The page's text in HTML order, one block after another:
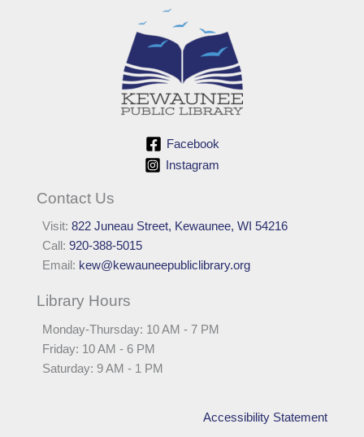
Facebook
Instagram
Contact Us
Visit:822 Juneau Street, Kewaunee, WI 54216
Call:920-388-5015
Email: kew@kewauneepubliclibrary.org
Library Hours
Monday-Thursday: 10 AM - 7 PM
Friday: 10 AM - 6 PM
Saturday: 9 AM - 1 PM
Accessibility Statement